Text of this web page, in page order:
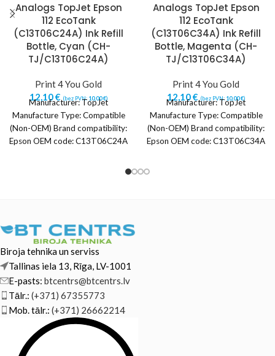
Analogs TopJet Epson
112 EcoTank
(C13T06C24A) Ink Refill
Bottle, Cyan (CH-
TJ/C13T06C24A)
Print 4 You Gold
12,10€ (bez PVN: 10,00€)
Manufacturer: TopJet
Manufacture Type: Compatible
(Non-OEM) Brand compatibility:
Epson OEM code: C13T06C24A
Analogs TopJet Epson
112 EcoTank
(C13T06C34A) Ink Refill
Bottle, Magenta (CH-
TJ/C13T06C34A)
Print 4 You Gold
12,10€ (bez PVN: 10,00€)
Manufacturer: TopJet
Manufacture Type: Compatible
(Non-OEM) Brand compatibility:
Epson OEM code: C13T06C34A
Biroja tehnika un serviss
Tallinas iela 13, Rīga, LV-1001
E-pasts: btcentrs@btcentrs.lv
Tālr.: (+371) 67355773
Mob. tālr.: (+371) 26662214